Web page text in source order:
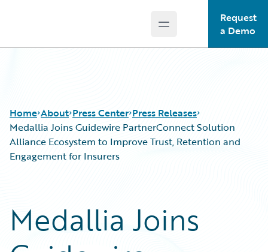
Open main menu
Request
a Demo
Home About Press Center Press Releases
Medallia Joins Guidewire PartnerConnect Solution
Alliance Ecosystem to Improve Trust, Retention and
Engagement for Insurers
Medallia Joins